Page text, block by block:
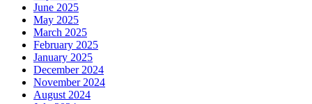
June 2025
May 2025
March 2025
February 2025
January 2025
December 2024
November 2024
August 2024